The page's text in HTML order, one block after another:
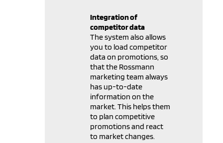
Integration of
competitor data
The system also allows
you to load competitor
data on promotions, so
that the Rossmann
marketing team always
has up-to-date
information on the
market. This helps them
to plan competitive
promotions and react
to market changes.